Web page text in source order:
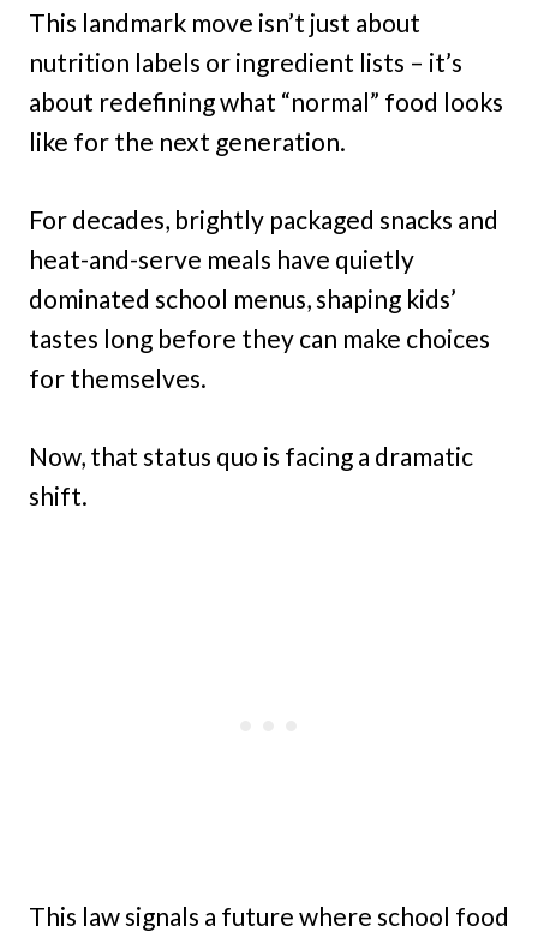
This landmark move isn’t just about
nutrition labels or ingredient lists – it’s
about redefining what “normal” food looks
like for the next generation.
For decades, brightly packaged snacks and
heat-and-serve meals have quietly
dominated school menus, shaping kids’
tastes long before they can make choices
for themselves.
Now, that status quo is facing a dramatic
shift.
This law signals a future where school food